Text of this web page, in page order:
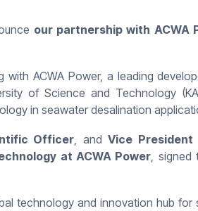
our partnership with
ACWA Power, a leading
of Science and Technology
in seawater desalination
Officer , andVice President
at ACWA Power ,
technology and innovation hub